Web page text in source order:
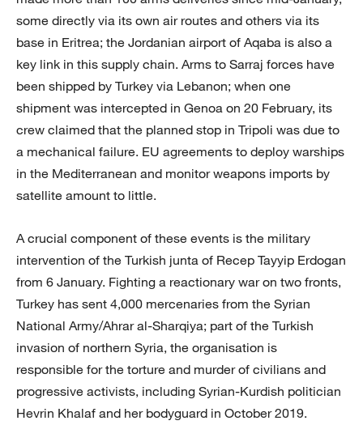
some directly via its own air routes and others via its
base in Eritrea; the Jordanian airport of Aqaba is also a
key link in this supply chain. Arms to Sarraj forces have
been shipped by Turkey via Lebanon; when one
shipment was intercepted in Genoa on 20 February, its
crew claimed that the planned stop in Tripoli was due to
a mechanical failure. EU agreements to deploy warships
in the Mediterranean and monitor weapons imports by
satellite amount to little.
A crucial component of these events is the military
intervention of the Turkish junta of Recep Tayyip Erdogan
from 6 January. Fighting a reactionary war on two fronts,
Turkey has sent 4,000 mercenaries from the Syrian
National Army/Ahrar al-Sharqiya; part of the Turkish
invasion of northern Syria, the organisation is
responsible for the torture and murder of civilians and
progressive activists, including Syrian-Kurdish politician
Hevrin Khalaf and her bodyguard in October 2019.